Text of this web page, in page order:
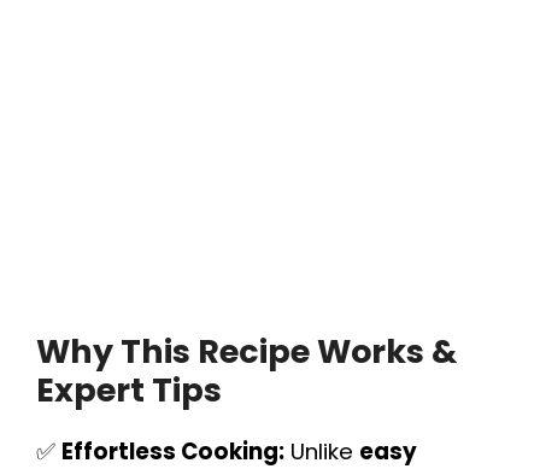
Why This Recipe Works &
Expert Tips
✅ Effortless Cooking: Unlike easy